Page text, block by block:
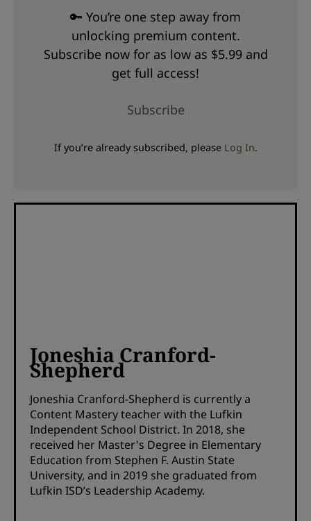
🔑 You’re one step away from
unlocking premium content.
Subscribe now for as low as $5.99 and
get full access!
Subscribe
If you’re already subscribed, please Log In.
Joneshia Cranford-
Shepherd
Joneshia Cranford-Shepherd is currently a
Content Mastery teacher with the Lufkin
Independent School District. In 2018, she
received her Master's Degree in Elementary
Education from Stephen F. Austin State
University, and in 2019 she graduated from
Lufkin ISD’s Leadership Academy.